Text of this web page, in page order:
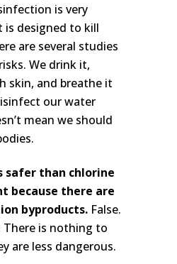
is very
designed to kill
are several studies
We drink it,
skin, and breathe it
our water
mean we should
safer than chlorine
because there are
byproducts. False.
There is nothing to
are less dangerous.